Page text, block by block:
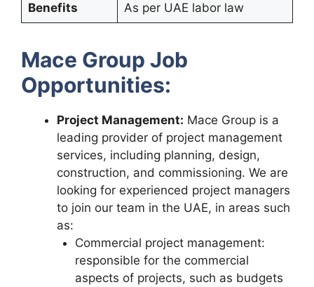
Benefits As per UAE labor law
Mace Group Job
Opportunities:
Project Management: Mace Group is a
leading provider of project management
services, including planning, design,
construction, and commissioning. We are
looking for experienced project managers
to join our team in the UAE, in areas such
as:
Commercial project management:
responsible for the commercial
aspects of projects, such as budgets